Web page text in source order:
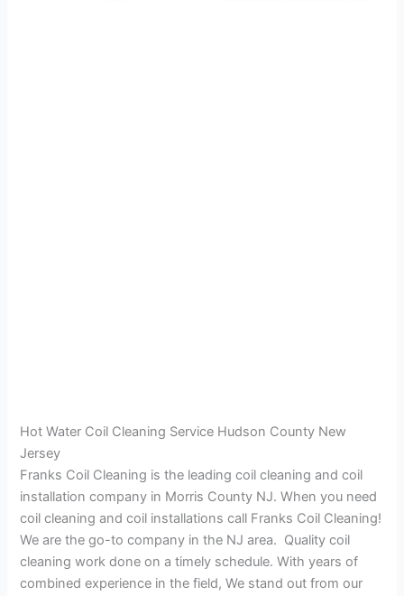
Hot Water Coil Cleaning Service Hudson County New
Jersey
Franks Coil Cleaning is the leading coil cleaning and coil
installation company in Morris County NJ. When you need
coil cleaning and coil installations call Franks Coil Cleaning!
We are the go-to company in the NJ area. Quality coil
cleaning work done on a timely schedule. With years of
combined experience in the field, We stand out from our